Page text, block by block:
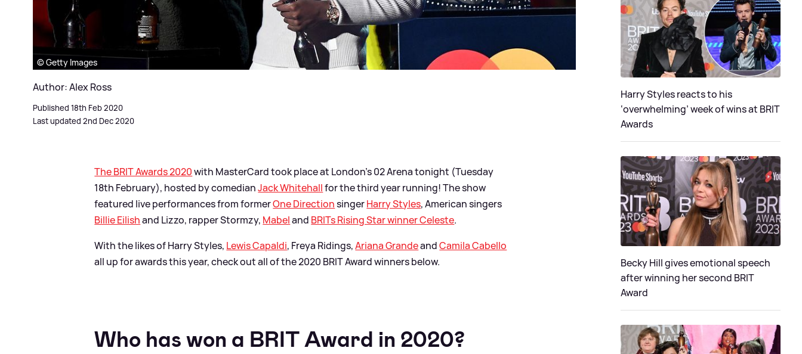
© Getty Images
Author: Alex Ross
Published 18th Feb 2020
Last updated 2nd Dec 2020
The BRIT Awards 2020with MasterCard took place at London's 02 Arena tonight (Tuesday
18th February), hosted by comedianJack Whitehallfor the third year running! The show
featured live performances from formerOne DirectionsingerHarry Styles, American singers
Billie Eilishand Lizzo, rapper Stormzy, Mabeland BRITs Rising Star winner Celeste.
With the likes of Harry Styles, Lewis Capaldi, Freya Ridings,Ariana GrandeandCamila Cabello
all up for awards this year, check out all of the 2020 BRIT Award winners below.
Who has won a BRIT Award in 2020?
Harry Styles reacts to his
‘overwhelming’ week of wins at BRIT
Awards
Becky Hill gives emotional speech
after winning her second BRIT
Award